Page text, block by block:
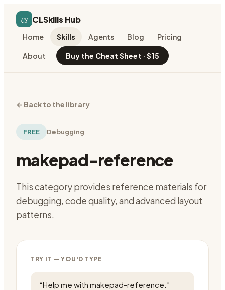
cs CLSkills Hub
Home Skills Agents Blog Pricing
About Buy the Cheat Sheet · $15
← Back to the library
FREE Debugging
makepad-reference
This category provides reference materials for
debugging, code quality, and advanced layout
patterns.
TRY IT — YOU'D TYPE
“Help me with makepad-reference. ”